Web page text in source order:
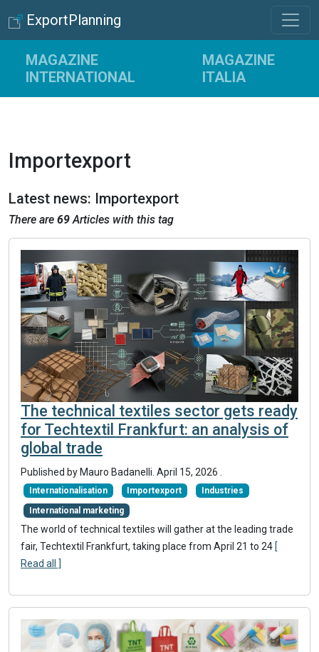
ExportPlanning
MAGAZINE
INTERNATIONAL
MAGAZINE
ITALIA
Importexport
Latest news: Importexport
There are 69Articles with this tag
The technical textiles sector gets ready
for Techtextil Frankfurt: an analysis of
global trade
Published by Mauro Badanelli. April 15, 2026
Internationalisation Importexport Industries
International marketing
The world of technical textiles will gather at the leading trade
fair, Techtextil Frankfurt, taking place from April 21 to 24 [
Read all ]